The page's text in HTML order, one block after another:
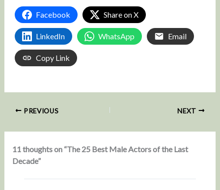
Facebook Share on X
LinkedIn WhatsApp Email
Copy Link
PREVIOUS NEXT
11 thoughts on “The 25 Best Male Actors of the Last
Decade”